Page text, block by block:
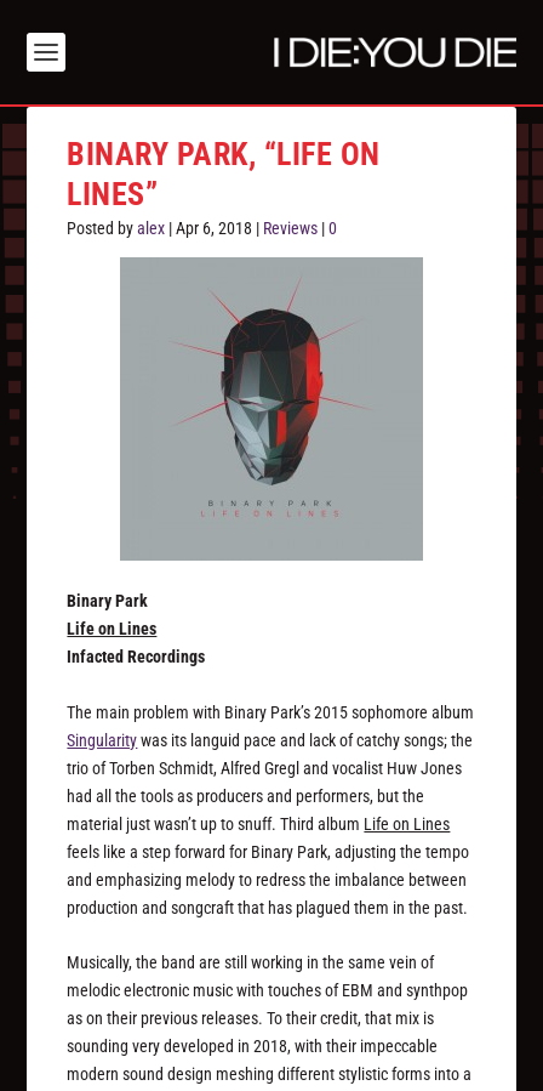
BINARY PARK, “LIFE ON
LINES”
Posted byalex |Apr 6, 2018 | Reviews |0
Binary Park
Life on Lines
Infacted Recordings
The main problem with Binary Park’s 2015 sophomore album
Singularitywas its languid pace and lack of catchy songs; the
trio of Torben Schmidt, Alfred Gregl and vocalist Huw Jones
had all the tools as producers and performers, but the
material just wasn’t up to snuff. Third album Life on Lines
feels like a step forward for Binary Park, adjusting the tempo
and emphasizing melody to redress the imbalance between
production and songcraft that has plagued them in the past.
Musically, the band are still working in the same vein of
melodic electronic music with touches of EBM and synthpop
as on their previous releases. To their credit, that mix is
sounding very developed in 2018, with their impeccable
modern sound design meshing different stylistic forms into a